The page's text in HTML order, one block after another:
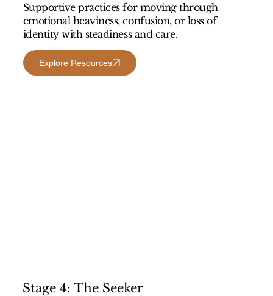
Supportive practices for moving through
emotional heaviness, confusion, or loss of
identity with steadiness and care.
Explore Resources
Stage 4: The Seeker